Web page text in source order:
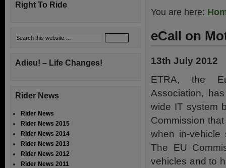
You are here:
eCall on
13th July 2012
ETRA, the
Association,
wide IT system
Commission
when in-vehicle
The EU
vehicles and to
Right To Ride
Adieu! – Life Changes!
Rider News
Rider News
Rider News 2015
Rider News 2014
Rider News 2013
Rider News 2012
Rider News 2011